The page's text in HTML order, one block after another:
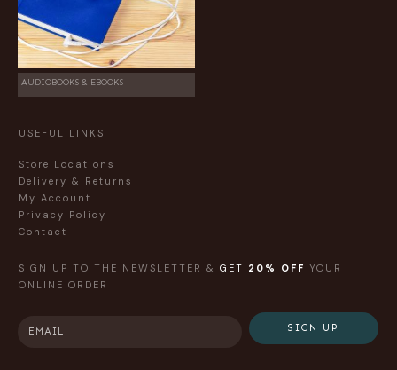
AUDIOBOOKS & EBOOKS
USEFUL LINKS
Store Locations
Delivery & Returns
My Account
Privacy Policy
Contact
SIGN UP TO THE NEWSLETTER & GET 20% OFF YOUR
ONLINE ORDER
SIGN UP